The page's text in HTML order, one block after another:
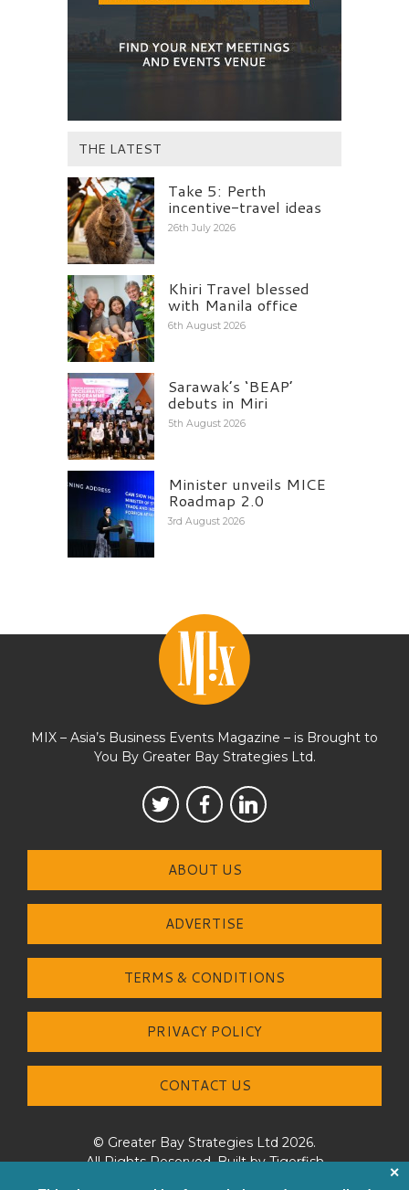
THE LATEST
Take 5: Perth
incentive-travel ideas
26th July 2026
Khiri Travel blessed
with Manila office
6th August 2026
Sarawak’s ‘BEAP’
debuts in Miri
5th August 2026
Minister unveils MICE
Roadmap 2.0
3rd August 2026
MIX – Asia’s Business Events Magazine – is Brought to
You By Greater Bay Strategies Ltd.
ABOUT US
ADVERTISE
TERMS & CONDITIONS
PRIVACY POLICY
CONTACT US
© Greater Bay Strategies Ltd 2026.
All Rights Reserved. Built byTigerfish